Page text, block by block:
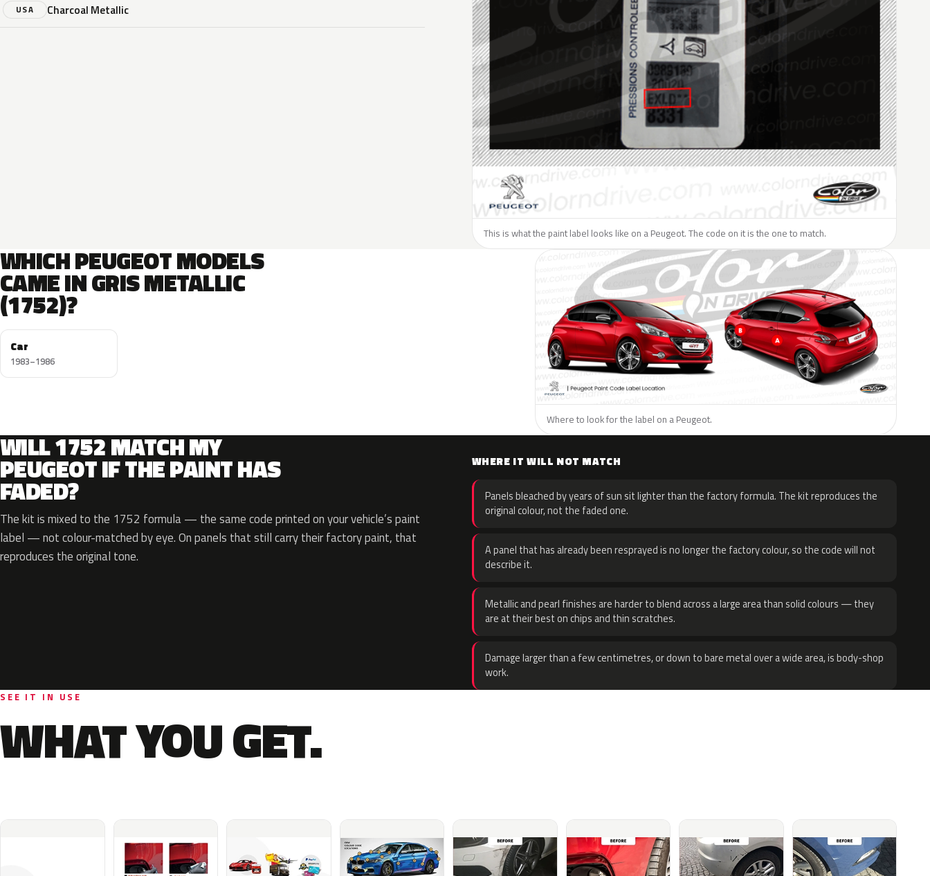
USA Charcoal Metallic
This is what the paint label looks like on a Peugeot. The code on it is the one to match.
WHICH PEUGEOT MODELS
CAME IN GRIS METALLIC
(1752)?
Car
1983–1986
Where to look for the label on a Peugeot.
WILL 1752 MATCH MY
PEUGEOT IF THE PAINT HAS
FADED?
The kit is mixed to the 1752 formula — the same code printed on your vehicle’s paint
label — not colour-matched by eye. On panels that still carry their factory paint, that
reproduces the original tone.
WHERE IT WILL NOT MATCH
Panels bleached by years of sun sit lighter than the factory formula. The kit reproduces the
original colour, not the faded one.
A panel that has already been resprayed is no longer the factory colour, so the code will not
describe it.
Metallic and pearl finishes are harder to blend across a large area than solid colours — they
are at their best on chips and thin scratches.
Damage larger than a few centimetres, or down to bare metal over a wide area, is body-shop
work.
SEE IT IN USE
WHAT YOU GET.